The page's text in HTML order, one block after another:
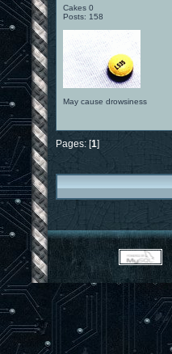
Cakes 0
Posts: 158
May cause drowsiness
Pages: [1]